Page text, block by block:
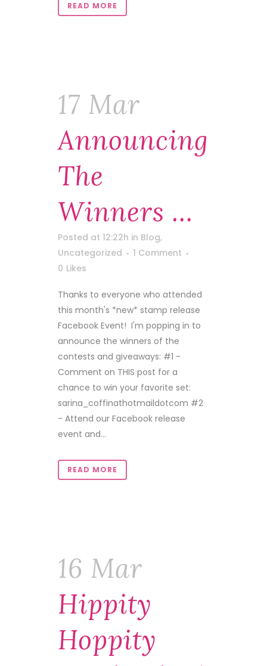
READ MORE
17 Mar
Announcing
The
Winners …
Posted at 12:22h in Blog,
Uncategorized
1 Comment
0 Likes
Thanks to everyone who attended
this month's *new* stamp release
Facebook Event! I'm popping in to
announce the winners of the
contests and giveaways: #1 -
Comment on THIS post for a
chance to win your favorite set:
sarina_coffinathotmaildotcom #2
- Attend our Facebook release
event and...
READ MORE
16 Mar
Hippity
Hoppity